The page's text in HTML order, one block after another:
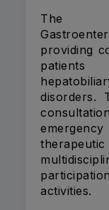
The
providing
patients
disorders.
activities.